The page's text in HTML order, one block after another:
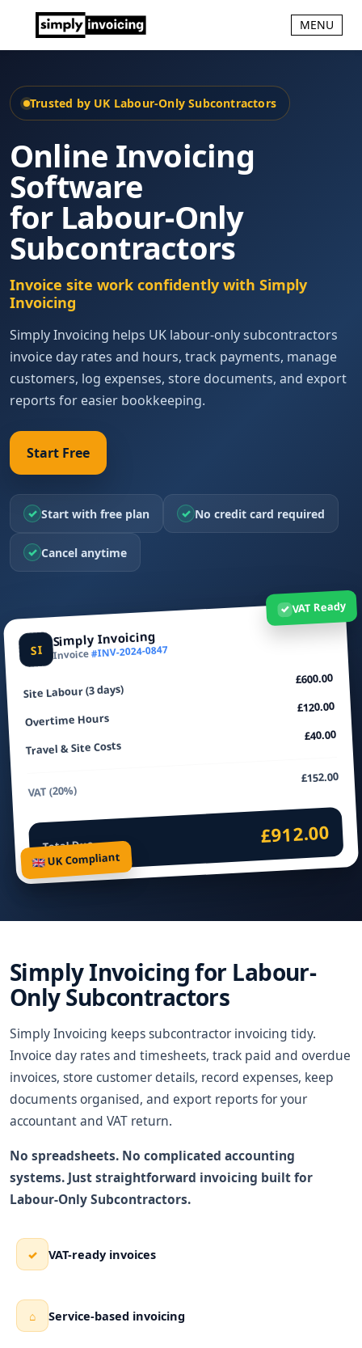
MENU
Trusted by UK Labour-Only Subcontractors
Online Invoicing
Software
for Labour-Only
Subcontractors
Invoice site work confidently with Simply
Invoicing
Simply Invoicing helps UK labour-only subcontractors
invoice day rates and hours, track payments, manage
customers, log expenses, store documents, and export
reports for easier bookkeeping.
Start Free
✓ Start with free plan ✓ No credit card required
✓ Cancel anytime
✓VAT Ready
SI
Simply Invoicing
Invoice#INV-2024-0847
Site Labour (3 days)
£600.00
Overtime Hours
£120.00
Travel & Site Costs
£40.00
VAT (20%)
£152.00
Total Due £912.00
🇬🇧 UK Compliant
Simply Invoicing for Labour-
Only Subcontractors
Simply Invoicing keeps subcontractor invoicing tidy.
Invoice day rates and timesheets, track paid and overdue
invoices, store customer details, record expenses, keep
documents organised, and export reports for your
accountant and VAT return.
No spreadsheets. No complicated accounting
systems. Just straightforward invoicing built for
Labour-Only Subcontractors.
✓ VAT-ready invoices
⌂ Service-based invoicing